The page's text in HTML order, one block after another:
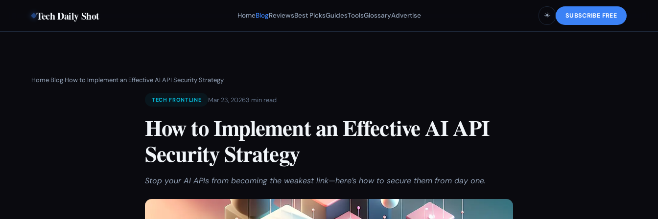
Tech Daily Shot HomeBlogReviewsBest PicksGuidesToolsGlossaryAdvertise ☀️ SUBSCRIBE FREE
Home›Blog›How to Implement an Effective AI API Security Strategy
TECH FRONTLINE Mar 23, 20263 min read
How to Implement an Effective AI API
Security Strategy
Stop your AI APIs from becoming the weakest link—here’s how to secure them from day one.